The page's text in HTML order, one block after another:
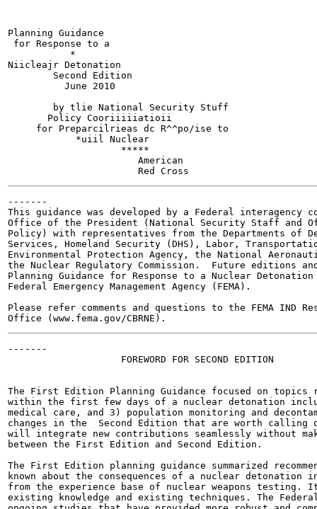
Planning Guidance
for Response to a
           *
Niicleajr Detonation
        Second Edition
          June 2010
        by tlie National Security Stuff
       Policy Cooriiiiiatioii
     for Preparcilrieas dc R^^po/ise to
            *uiil Nuclear
                    *****
                       American
-------
This guidance was developed by a Federal interagency
Office of the President (National Security Staff and
Policy) with representatives from the Departments of
Services, Homeland Security (DHS), Labor,
Environmental Protection Agency, the National
the Nuclear Regulatory Commission.  Future editions
Planning Guidance for Response to a Nuclear
Federal Emergency Management Agency (FEMA).
Please refer comments and questions to the FEMA IND
-------
                    FOREWORD FOR SECOND EDITION
The First Edition Planning Guidance focused on topics
within the first few days of a nuclear detonation
medical care, and 3) population monitoring and
changes in the  Second Edition that are worth calling
will integrate new contributions seamlessly without
between the First Edition and Second Edition.
The First Edition planning guidance summarized
known about the consequences of a nuclear detonation
from the experience base of nuclear weapons testing. It
existing knowledge and existing techniques. The